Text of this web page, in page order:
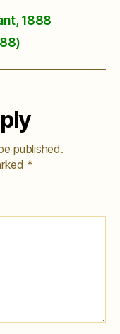
1888
published.
*